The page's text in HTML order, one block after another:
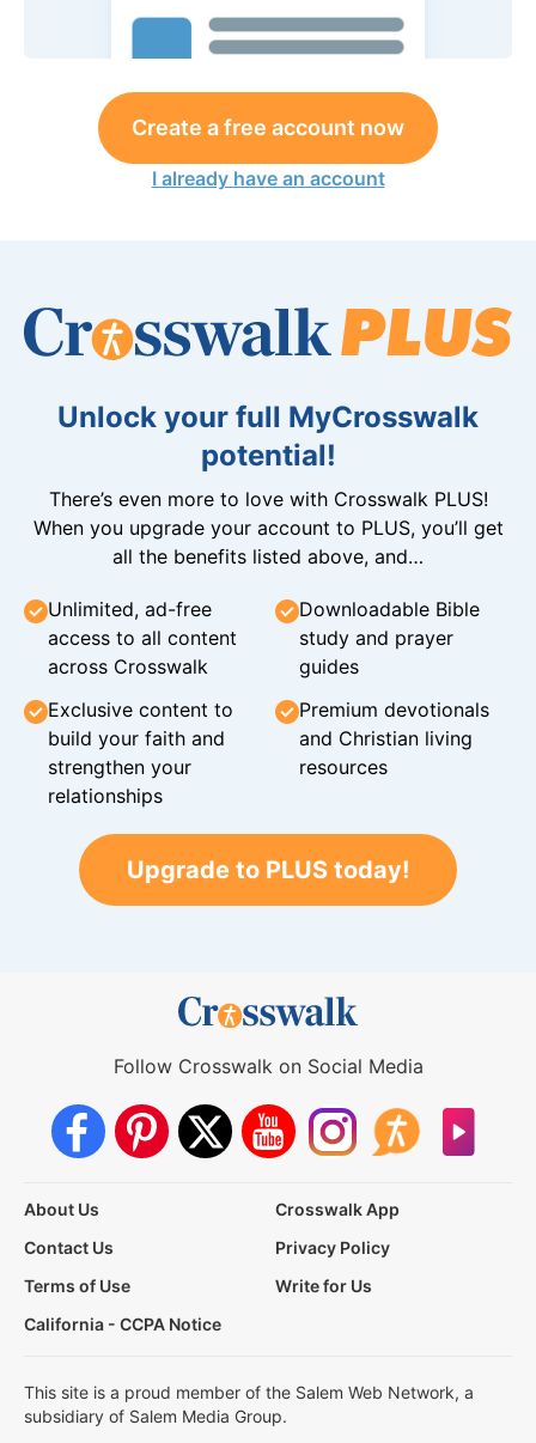
Create a free account now
I already have an account
Unlock your full MyCrosswalk
potential!
There’s even more to love with Crosswalk PLUS!
When you upgrade your account to PLUS, you’ll get
all the benefits listed above, and…
Unlimited, ad-free
access to all content
across Crosswalk
Downloadable Bible
study and prayer
guides
Exclusive content to
build your faith and
strengthen your
relationships
Premium devotionals
and Christian living
resources
Upgrade to PLUS today!
Follow Crosswalk on Social Media
About Us
Crosswalk App
Contact Us
Privacy Policy
Terms of Use
Write for Us
California - CCPA Notice
This site is a proud member of the Salem Web Network, a
subsidiary of Salem Media Group.